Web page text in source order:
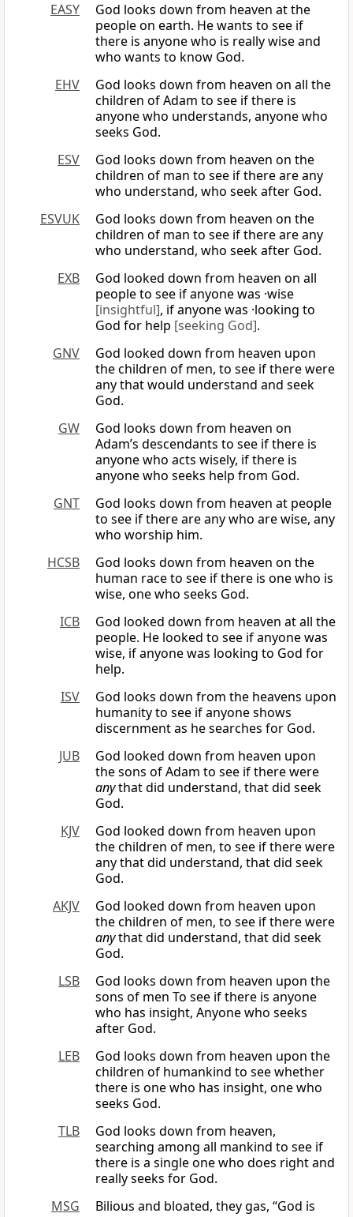
EASY
God looks down from heaven at the
people on earth. He wants to see if
there is anyone who is really wise and
who wants to know God.
EHV
God looks down from heaven on all the
children of Adam to see if there is
anyone who understands, anyone who
seeks God.
ESV
God looks down from heaven on the
children of man to see if there are any
who understand, who seek after God.
ESVUK
God looks down from heaven on the
children of man to see if there are any
who understand, who seek after God.
EXB
God looked down from heaven on all
people to see if anyone was ·wise
[insightful], if anyone was ·looking to
God for help [seeking God].
GNV
God looked down from heaven upon
the children of men, to see if there were
any that would understand and seek
God.
GW
God looks down from heaven on
Adam’s descendants to see if there is
anyone who acts wisely, if there is
anyone who seeks help from God.
GNT
God looks down from heaven at people
to see if there are any who are wise, any
who worship him.
HCSB
God looks down from heaven on the
human race to see if there is one who is
wise, one who seeks God.
ICB
God looked down from heaven at all the
people. He looked to see if anyone was
wise, if anyone was looking to God for
help.
ISV
God looks down from the heavens upon
humanity to see if anyone shows
discernment as he searches for God.
JUB
God looked down from heaven upon
the sons of Adam to see if there were
anythat did understand, that did seek
God.
KJV
God looked down from heaven upon
the children of men, to see if there were
any that did understand, that did seek
God.
AKJV
God looked down from heaven upon
the children of men, to see if there were
anythat did understand, that did seek
God.
LSB
God looks down from heaven upon the
sons of men To see if there is anyone
who has insight, Anyone who seeks
after God.
LEB
God looks down from heaven upon the
children of humankind to see whether
there is one who has insight, one who
seeks God.
TLB
God looks down from heaven,
searching among all mankind to see if
there is a single one who does right and
really seeks for God.
MSG
Bilious and bloated, they gas, “God is